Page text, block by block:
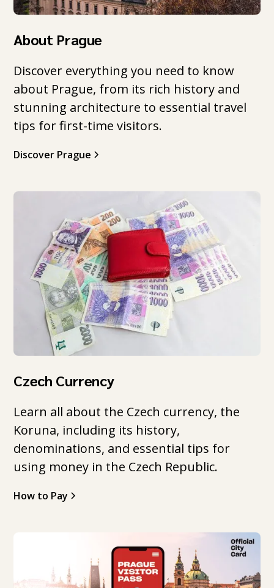
About Prague
Discover everything you need to know
about Prague, from its rich history and
stunning architecture to essential travel
tips for first-time visitors.
Discover Prague
Czech Currency
Learn all about the Czech currency, the
Koruna, including its history,
denominations, and essential tips for
using money in the Czech Republic.
How to Pay